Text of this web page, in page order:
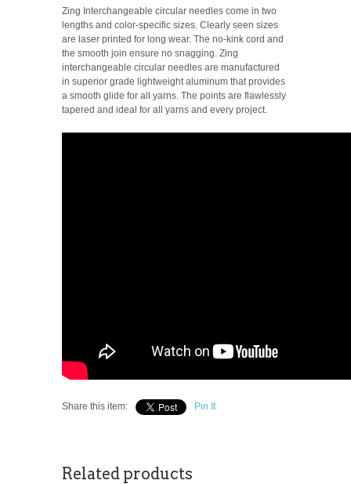
Zing Interchangeable circular needles come in two
lengths and color-specific sizes. Clearly seen sizes
are laser printed for long wear. The no-kink cord and
the smooth join ensure no snagging. Zing
interchangeable circular needles are manufactured
in superior grade lightweight aluminum that provides
a smooth glide for all yarns. The points are flawlessly
tapered and ideal for all yarns and every project.
Share this item: Pin It
Related products